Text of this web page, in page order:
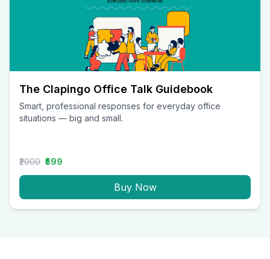
The Clapingo Office Talk Guidebook
Smart, professional responses for everyday office
situations — big and small.
₹2000 ₹599
Buy Now